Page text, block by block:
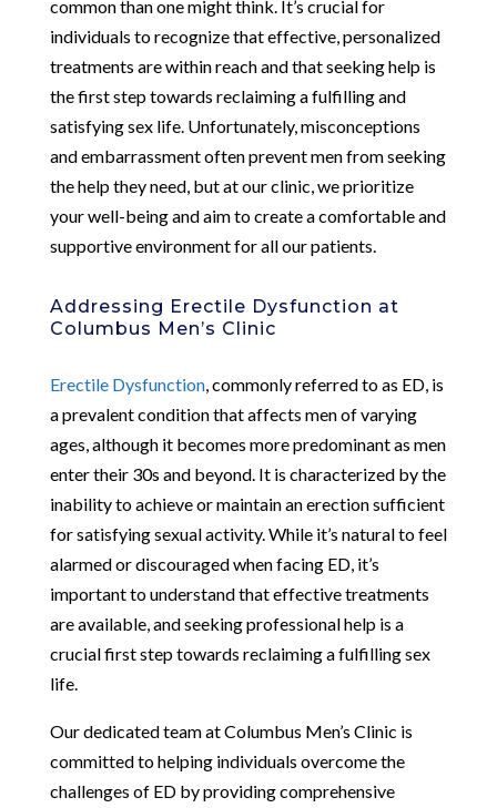
common than one might think. It’s crucial for
individuals to recognize that effective, personalized
treatments are within reach and that seeking help is
the first step towards reclaiming a fulfilling and
satisfying sex life. Unfortunately, misconceptions
and embarrassment often prevent men from seeking
the help they need, but at our clinic, we prioritize
your well-being and aim to create a comfortable and
supportive environment for all our patients.
Addressing Erectile Dysfunction at
Columbus Men’s Clinic
Erectile Dysfunction, commonly referred to as ED, is
a prevalent condition that affects men of varying
ages, although it becomes more predominant as men
enter their 30s and beyond. It is characterized by the
inability to achieve or maintain an erection sufficient
for satisfying sexual activity. While it’s natural to feel
alarmed or discouraged when facing ED, it’s
important to understand that effective treatments
are available, and seeking professional help is a
crucial first step towards reclaiming a fulfilling sex
life.
Our dedicated team at Columbus Men’s Clinic is
committed to helping individuals overcome the
challenges of ED by providing comprehensive